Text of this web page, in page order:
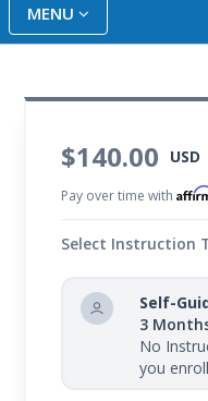
MENU
$140.00 USD
Pay over time with
Select Instruction
Self-
3
No
you